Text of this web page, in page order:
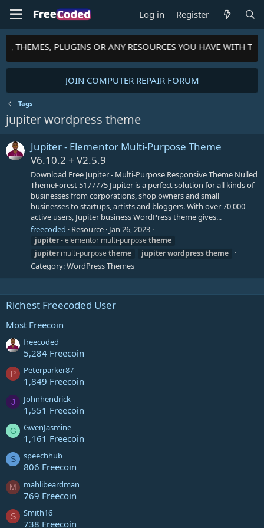
Log in Register
THEMES, PLUGINS OR ANY RESOURCES YOU HAVE WITH
JOIN COMPUTER REPAIR FORUM
Tags
jupiter wordpress theme
Jupiter - Elementor Multi-Purpose Theme
V6.10.2 + V2.5.9
Download Free Jupiter - Multi-Purpose Responsive Theme Nulled
ThemeForest 5177775 Jupiter is a perfect solution for all kinds of
businesses from corporations, shop owners and small
businesses to startups, artists and bloggers. With over 70,000
active users, Jupiter business WordPress theme gives...
freecoded
Resource Jan 26, 2023
jupiter- elementor multi-purposetheme
jupitermulti-purposetheme jupiterwordpresstheme
Category:WordPress Themes
Richest Freecoded User
Most Freecoin
freecoded
5,284 Freecoin
P Peterparker87
1,849 Freecoin
J Johnhendrick
1,551 Freecoin
G GwenJasmine
1,161 Freecoin
S speechhub
806 Freecoin
M mahlibeardman
769 Freecoin
S Smith16
738 Freecoin